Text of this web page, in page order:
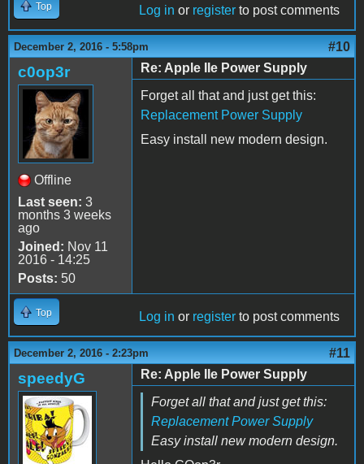
Top Log in or register to post comments
December 2, 2016 - 5:58pm #10
c0op3r
Offline
Last seen: 3
months 3 weeks
ago
Joined: Nov 11
2016 - 14:25
Posts: 50
Re: Apple IIe Power Supply
Forget all that and just get this:
Replacement Power Supply
Easy install new modern design.
Top Log in or register to post comments
December 2, 2016 - 2:23pm #11
speedyG
Re: Apple IIe Power Supply
Forget all that and just get this:
Replacement Power Supply
Easy install new modern design.